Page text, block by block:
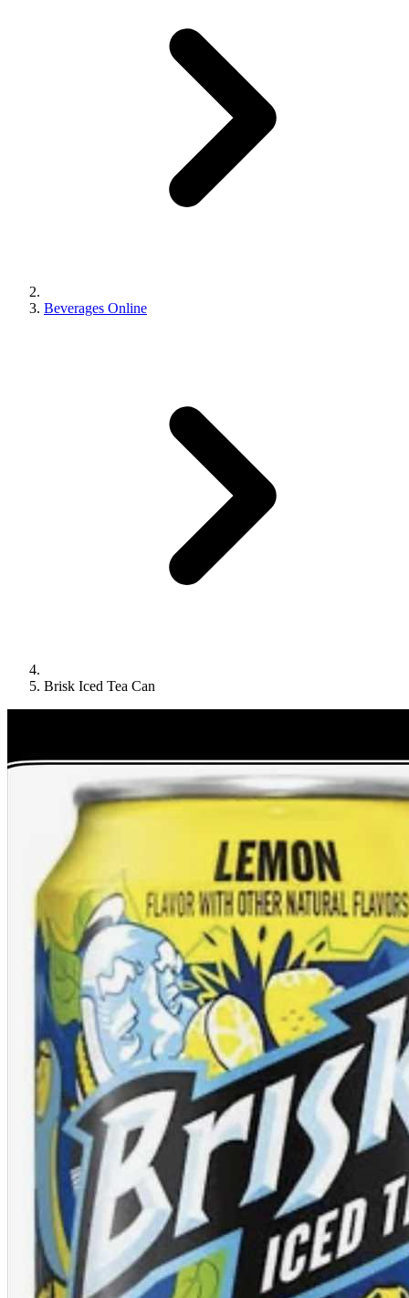
Beverages Online
Brisk Iced Tea Can